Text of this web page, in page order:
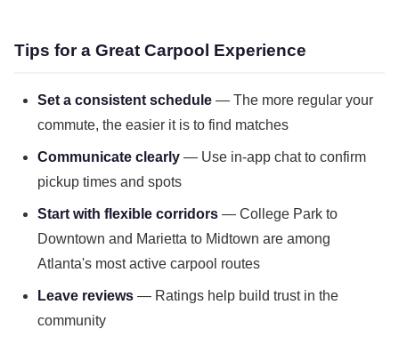
Tips for a Great Carpool Experience
Set a consistent schedule— The more regular your
commute, the easier it is to find matches
Communicate clearly— Use in-app chat to confirm
pickup times and spots
Start with flexible corridors— College Park to
Downtown and Marietta to Midtown are among
Atlanta's most active carpool routes
Leave reviews— Ratings help build trust in the
community